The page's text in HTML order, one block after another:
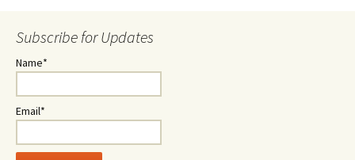
Subscribe for Updates
Name*
Email*